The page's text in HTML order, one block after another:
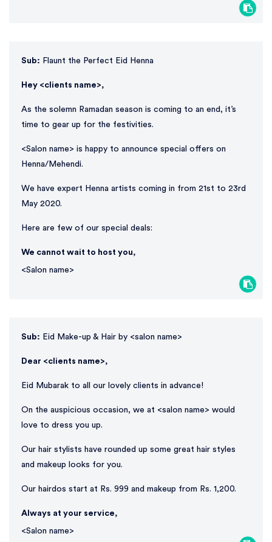
Sub: Flaunt the Perfect Eid Henna
Hey <clients name>,
As the solemn Ramadan season is coming to an end, it’s
time to gear up for the festivities.
<Salon name> is happy to announce special offers on
Henna/Mehendi.
We have expert Henna artists coming in from 21st to 23rd
May 2020.
Here are few of our special deals:
We cannot wait to host you,
<Salon name>
Sub: Eid Make-up & Hair by <salon name>
Dear <clients name>,
Eid Mubarak to all our lovely clients in advance!
On the auspicious occasion, we at <salon name> would
love to dress you up.
Our hair stylists have rounded up some great hair styles
and makeup looks for you.
Our hairdos start at Rs. 999 and makeup from Rs. 1,200.
Always at your service,
<Salon name>